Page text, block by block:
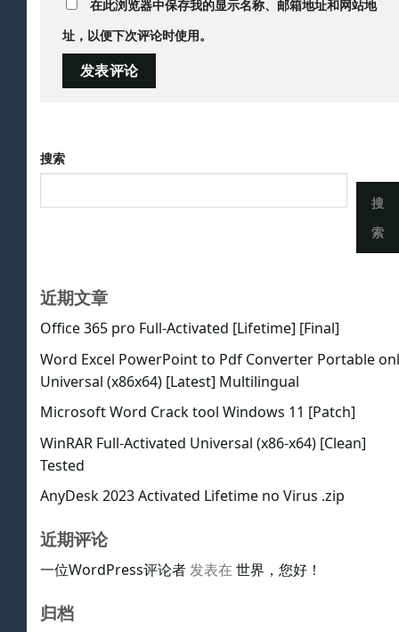
在此浏览器中保存我的显示名称、邮箱地址和网站地
址，以便下次评论时使用。
搜索
搜
索
近期文章
Office 365 pro Full-Activated [Lifetime] [Final]
Word Excel PowerPoint to Pdf Converter Portable
Universal (x86x64) [Latest] Multilingual
Microsoft Word Crack tool Windows 11 [Patch]
WinRAR Full-Activated Universal (x86-x64) [Clean]
Tested
AnyDesk 2023 Activated Lifetime no Virus .zip
近期评论
一位WordPress评论者发表在 世界，您好！
归档